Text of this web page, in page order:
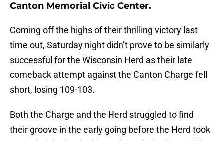
Canton Memorial Civic Center.
Coming off the highs of their thrilling victory last
time out, Saturday night didn’t prove to be similarly
successful for the Wisconsin Herd as their late
comeback attempt against the Canton Charge fell
short, losing 109-103.
Both the Charge and the Herd struggled to find
their groove in the early going before the Herd took